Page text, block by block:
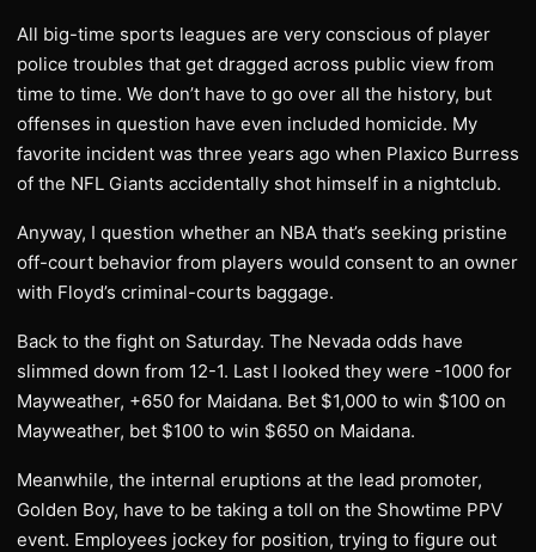
All big-time sports leagues are very conscious of player
police troubles that get dragged across public view from
time to time. We don’t have to go over all the history, but
offenses in question have even included homicide. My
favorite incident was three years ago when Plaxico Burress
of the NFL Giants accidentally shot himself in a nightclub.
Anyway, I question whether an NBA that’s seeking pristine
off-court behavior from players would consent to an owner
with Floyd’s criminal-courts baggage.
Back to the fight on Saturday. The Nevada odds have
slimmed down from 12-1. Last I looked they were -1000 for
Mayweather, +650 for Maidana. Bet $1,000 to win $100 on
Mayweather, bet $100 to win $650 on Maidana.
Meanwhile, the internal eruptions at the lead promoter,
Golden Boy, have to be taking a toll on the Showtime PPV
event. Employees jockey for position, trying to figure out